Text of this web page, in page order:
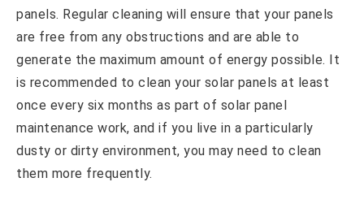
panels. Regular cleaning will ensure that your panels
are free from any obstructions and are able to
generate the maximum amount of energy possible. It
is recommended to clean your solar panels at least
once every six months as part of solar panel
maintenance work, and if you live in a particularly
dusty or dirty environment, you may need to clean
them more frequently.